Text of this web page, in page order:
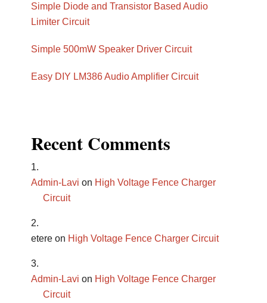
Simple Diode and Transistor Based Audio
Limiter Circuit
Simple 500mW Speaker Driver Circuit
Easy DIY LM386 Audio Amplifier Circuit
Recent Comments
Admin-Lavi on High Voltage Fence Charger
Circuit
etere on High Voltage Fence Charger Circuit
Admin-Lavi on High Voltage Fence Charger
Circuit